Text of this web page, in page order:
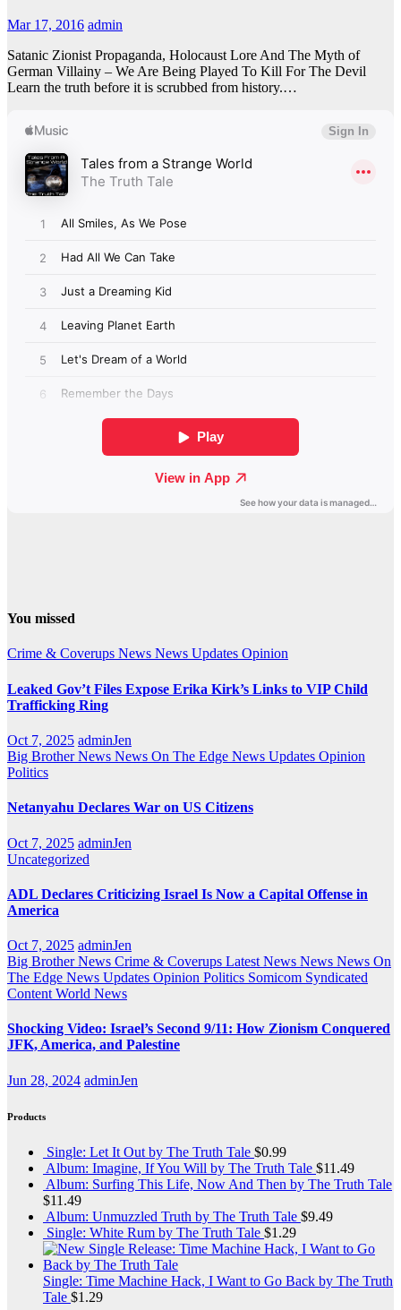
Mar 17, 2016 admin
Satanic Zionist Propaganda, Holocaust Lore And The Myth of
German Villainy – We Are Being Played To Kill For The Devil
Learn the truth before it is scrubbed from history.…
You missed
Crime & Coverups News News Updates Opinion
Leaked Gov’t Files Expose Erika Kirk’s Links to VIP Child
Trafficking Ring
Oct 7, 2025 adminJen
Big Brother News News On The Edge News Updates Opinion
Politics
Netanyahu Declares War on US Citizens
Oct 7, 2025 adminJen
Uncategorized
ADL Declares Criticizing Israel Is Now a Capital Offense in
America
Oct 7, 2025 adminJen
Big Brother News Crime & Coverups Latest News News News On
The Edge News Updates Opinion Politics Somicom Syndicated
Content World News
Shocking Video: Israel’s Second 9/11: How Zionism Conquered
JFK, America, and Palestine
Jun 28, 2024 adminJen
Products
Single: Let It Out by The Truth Tale $0.99
Album: Imagine, If You Will by The Truth Tale $11.49
Album: Surfing This Life, Now And Then by The Truth Tale
$11.49
Album: Unmuzzled Truth by The Truth Tale $9.49
Single: White Rum by The Truth Tale $1.29
Single: Time Machine Hack, I Want to Go Back by The Truth
Tale $1.29